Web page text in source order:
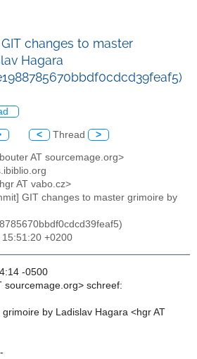
changes to master
Hagara
< Thread >
AT sourcemage.org>
AT vabo.cz>
GIT changes to master grimoire by
+0200
-0500
sourcemage.org> schreef:
by Ladislav Hagara <hgr AT